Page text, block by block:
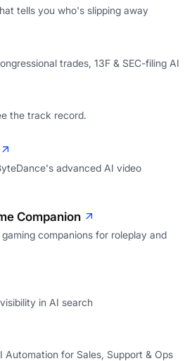
tells you who's slipping away
trades, 13F & SEC-filing AI
the track record.
advanced AI video
Companion
companions for roleplay and
in AI search
Automation for Sales, Support & Ops